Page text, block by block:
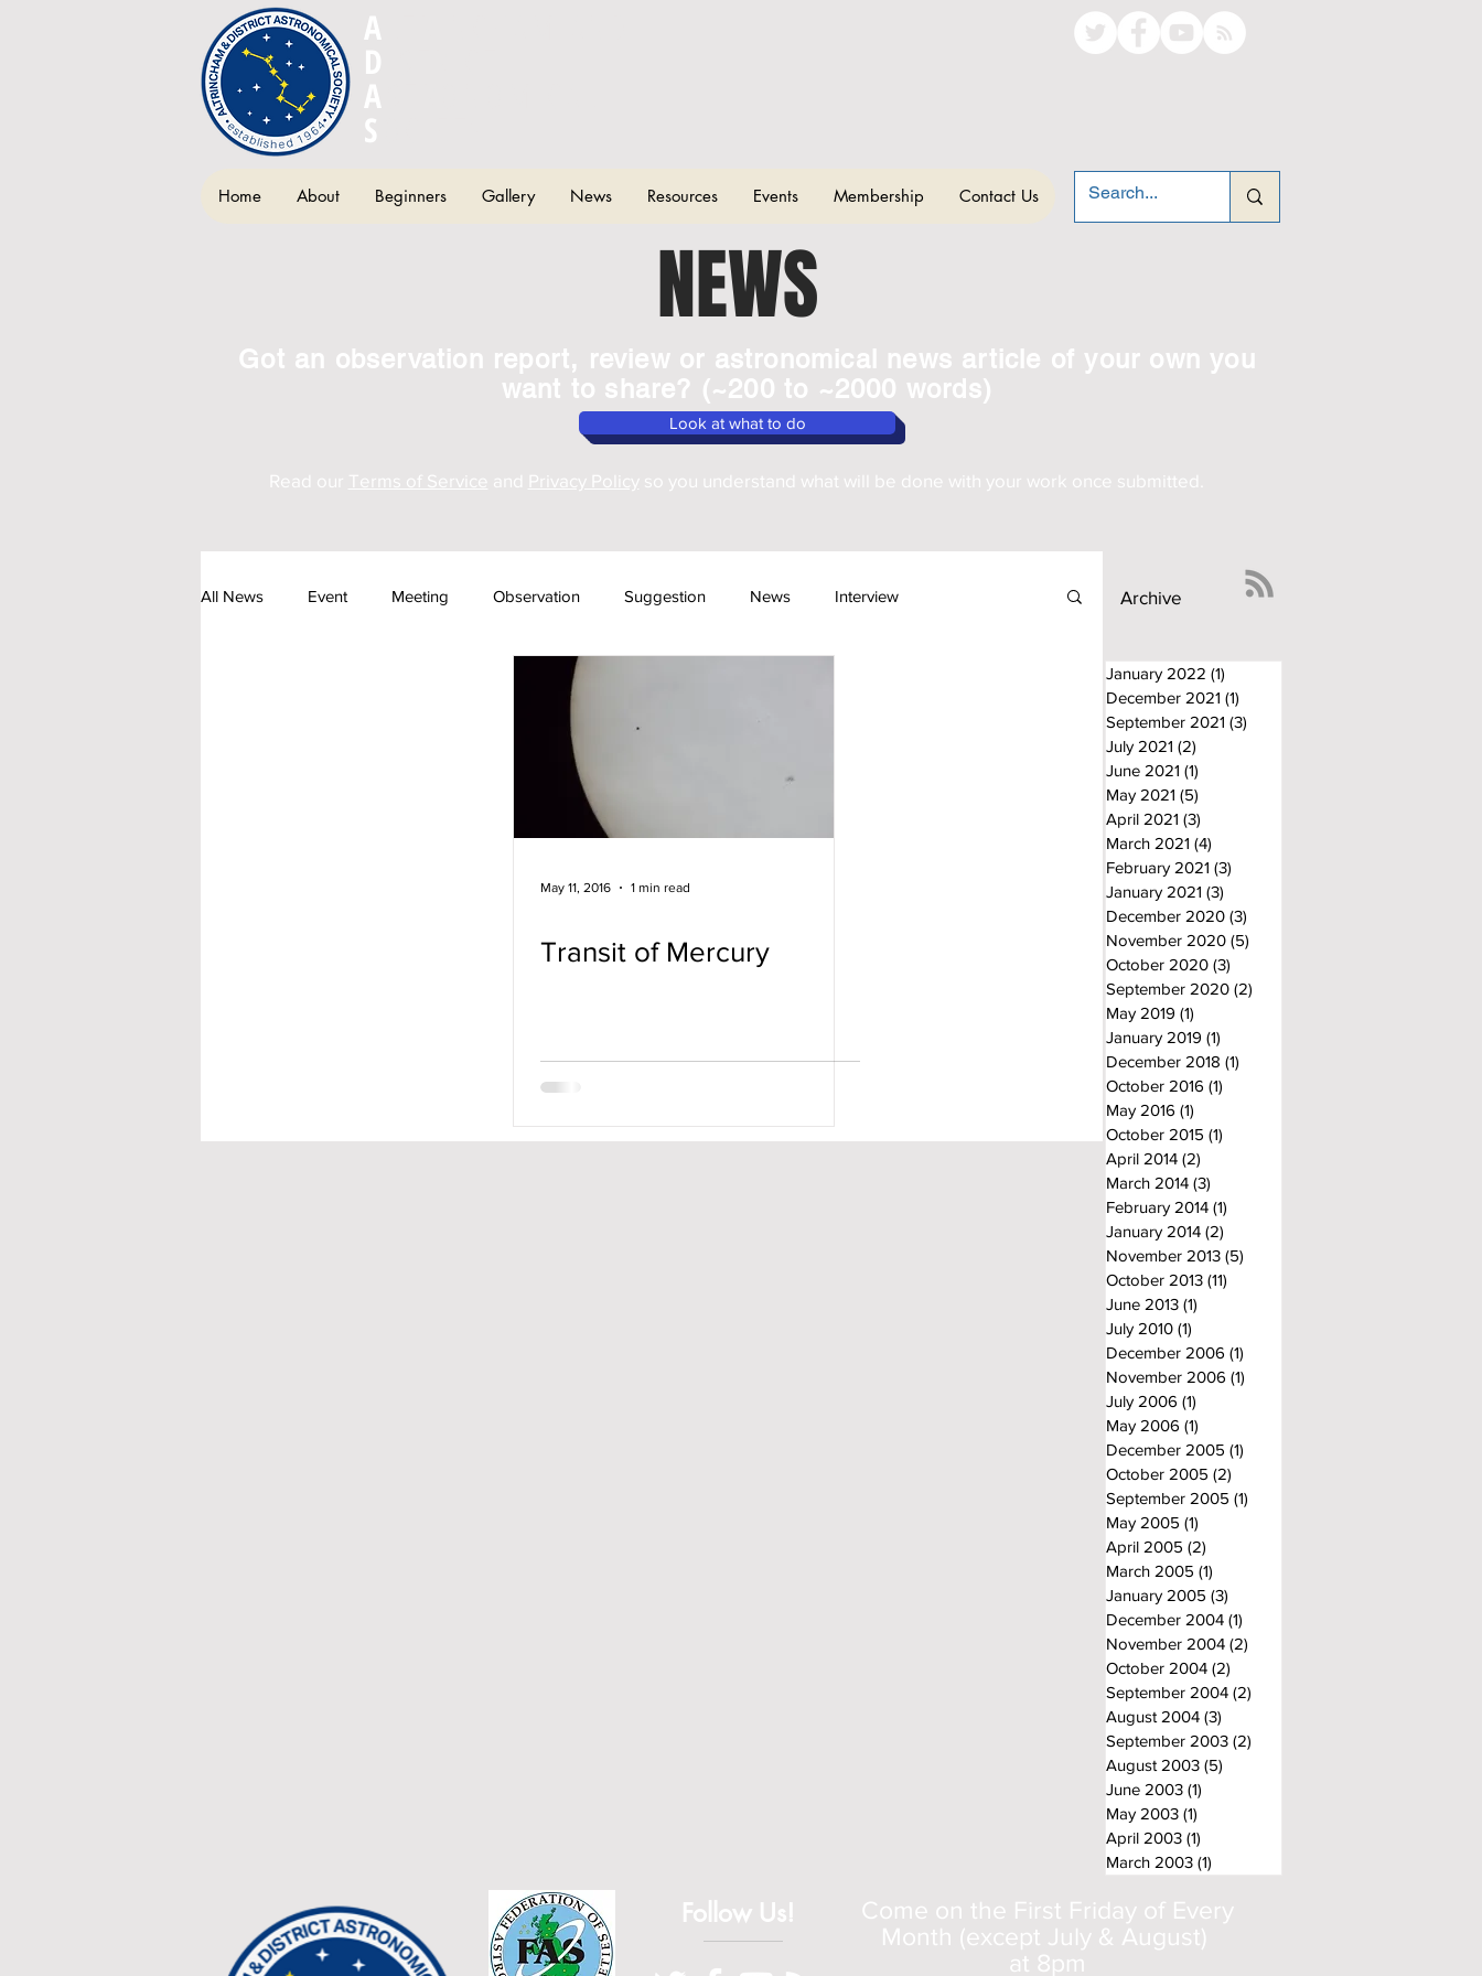
A
D
A
S
Home About Beginners Gallery News Resources Events Membership Contact Us
NEWS
Got an observation report, review or astronomical news article of your own you
want to share? (~200 to ~2000 words)
Look at what to do
Read our Terms of Service and Privacy Policyso you understand what will be done with your work once submitted.
All News Event Meeting Observation Suggestion News Interview
May 11, 2016 1 min read
Transit of Mercury
January 2022 (1)
December 2021 (1)
September 2021 (3)
July 2021 (2)
June 2021 (1)
May 2021 (5)
April 2021 (3)
March 2021 (4)
February 2021 (3)
January 2021 (3)
December 2020 (3)
November 2020 (5)
October 2020 (3)
September 2020 (2)
May 2019 (1)
January 2019 (1)
December 2018 (1)
October 2016 (1)
May 2016 (1)
October 2015 (1)
April 2014 (2)
March 2014 (3)
February 2014 (1)
January 2014 (2)
November 2013 (5)
October 2013 (11)
June 2013 (1)
July 2010 (1)
December 2006 (1)
November 2006 (1)
July 2006 (1)
May 2006 (1)
December 2005 (1)
October 2005 (2)
September 2005 (1)
May 2005 (1)
April 2005 (2)
March 2005 (1)
January 2005 (3)
December 2004 (1)
November 2004 (2)
October 2004 (2)
September 2004 (2)
August 2004 (3)
September 2003 (2)
August 2003 (5)
June 2003 (1)
May 2003 (1)
April 2003 (1)
March 2003 (1)
Archive
Follow Us!
Come on the First Friday of Every
Month (except July & August)
at 8pm